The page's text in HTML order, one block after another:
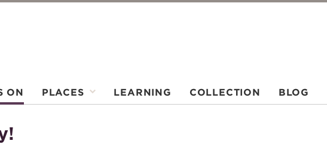
ON PLACES LEARNING COLLECTION BLOG